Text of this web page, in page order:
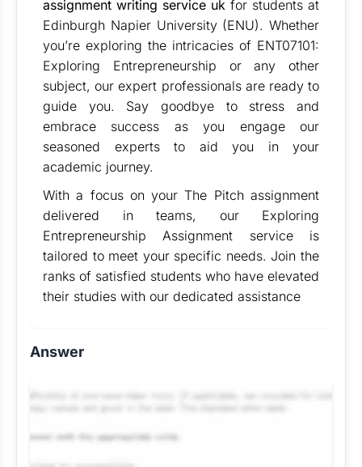
assignment writing service uk for students at
Edinburgh Napier University (ENU). Whether
you’re exploring the intricacies of ENT07101:
Exploring Entrepreneurship or any other
subject, our expert professionals are ready to
guide you. Say goodbye to stress and
embrace success as you engage our
seasoned experts to aid you in your
academic journey.
With a focus on your The Pitch assignment
delivered in teams, our Exploring
Entrepreneurship Assignment service is
tailored to meet your specific needs. Join the
ranks of satisfied students who have elevated
their studies with our dedicated assistance
Answer